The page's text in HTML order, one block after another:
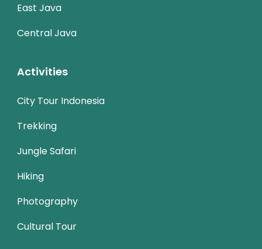
East Java
Central Java
Activities
City Tour Indonesia
Trekking
Jungle Safari
Hiking
Photography
Cultural Tour